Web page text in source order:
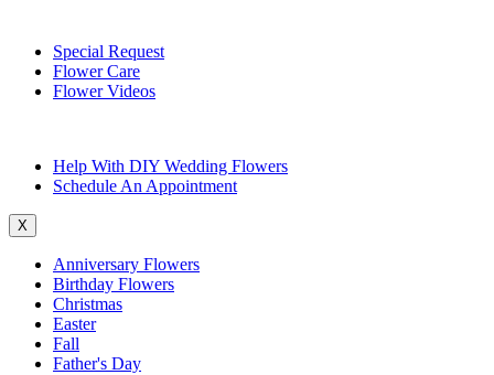
Special Request
Flower Care
Flower Videos
Help With DIY Wedding Flowers
Schedule An Appointment
X
Anniversary Flowers
Birthday Flowers
Christmas
Easter
Fall
Father's Day